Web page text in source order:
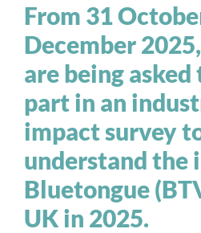
From 31
December
are being
part in an
impact survey
understand the
Bluetongue
UK in 2025.